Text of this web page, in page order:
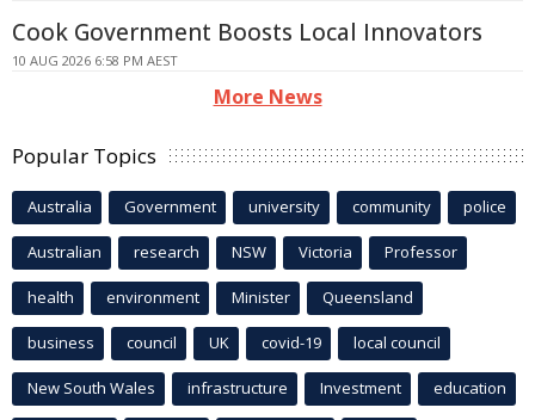
Cook Government Boosts Local Innovators
10 AUG 2026 6:58 PM AEST
More News
Popular Topics
Australia Government university community police
Australian research NSW Victoria Professor
health environment Minister Queensland
business council UK covid-19 local council
New South Wales infrastructure Investment education